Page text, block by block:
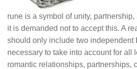
rune is a symbol of unity,
it is demanded not to accept this. A
should only include two independent
necessary to take into account for all
romantic relationships, partnerships,